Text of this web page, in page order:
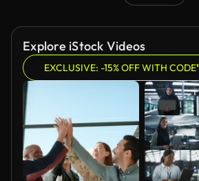
Explore iStock Videos
EXCLUSIVE: -15% OFF WITH CODE